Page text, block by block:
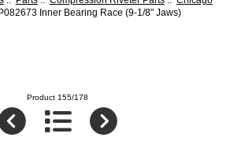
Inner Bearing Race (9-1/8" Jaws)
Product 155/178